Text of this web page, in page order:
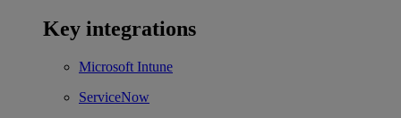
Key integrations
Microsoft Intune
ServiceNow